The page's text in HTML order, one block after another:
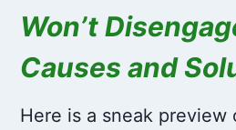
Won’t
Causes and
Here is a sneak